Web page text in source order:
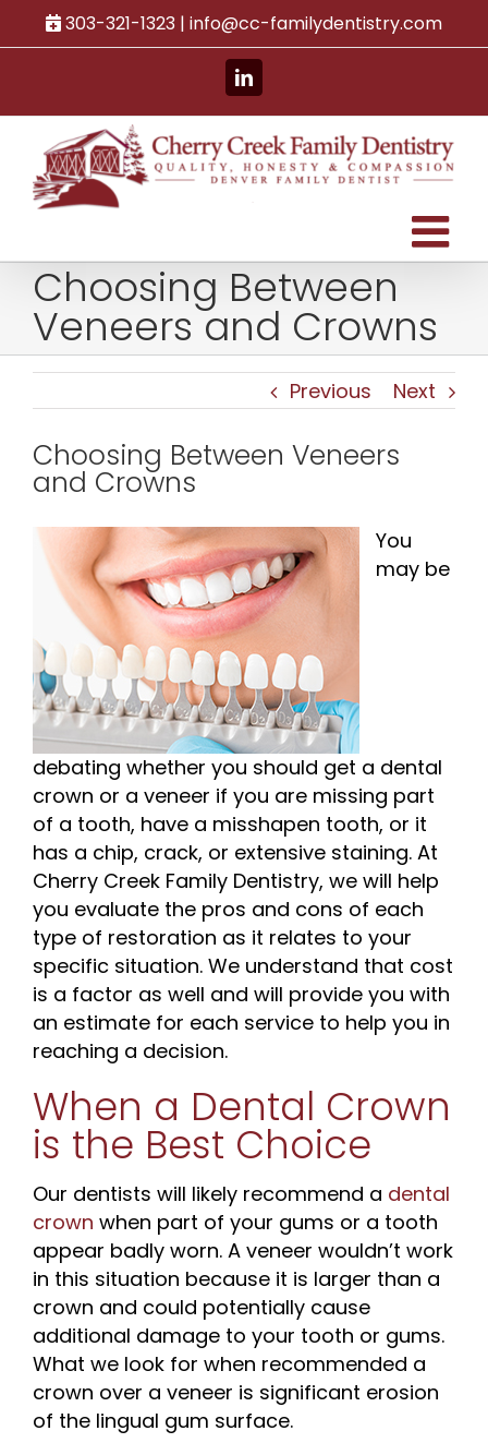
to
303-321-1323 | info@cc-familydentistry.com
LinkedIn
Choosing Between
Veneers and Crowns
Previous Next
Choosing Between Veneers
and Crowns
You
may be
debating whether you should get a dental
crown or a veneer if you are missing part
of a tooth, have a misshapen tooth, or it
has a chip, crack, or extensive staining. At
Cherry Creek Family Dentistry, we will help
you evaluate the pros and cons of each
type of restoration as it relates to your
specific situation. We understand that cost
is a factor as well and will provide you with
an estimate for each service to help you in
reaching a decision.
When a Dental Crown
is the Best Choice
Our dentists will likely recommend a dental
crown when part of your gums or a tooth
appear badly worn. A veneer wouldn’t work
in this situation because it is larger than a
crown and could potentially cause
additional damage to your tooth or gums.
What we look for when recommended a
crown over a veneer is significant erosion
of the lingual gum surface.